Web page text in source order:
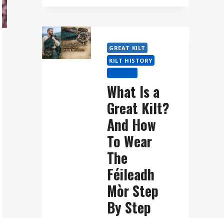
GREAT
KILT?
GREAT KILT
KILT HISTORY
What Is a
Great Kilt?
And How
To Wear
The
Féileadh
Mòr Step
By Step